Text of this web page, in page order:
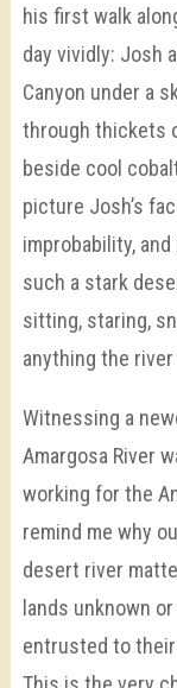
his first walk
day vividly: Josh
Canyon under a
through thickets
beside cool
picture Josh’s
improbability,
such a stark
sitting, staring,
anything the
Witnessing a
Amargosa River
working for the
remind me why
desert river
lands unknown
entrusted to